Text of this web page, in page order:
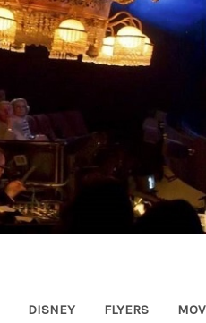
DISNEY FLYERS